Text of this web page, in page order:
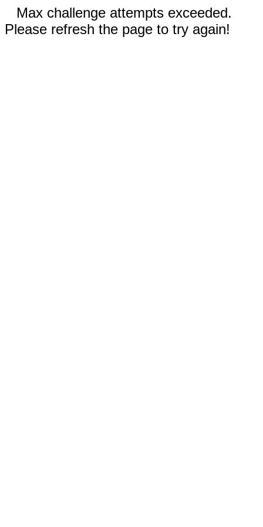
Max challenge attempts exceeded.
Please refresh the page to try again!